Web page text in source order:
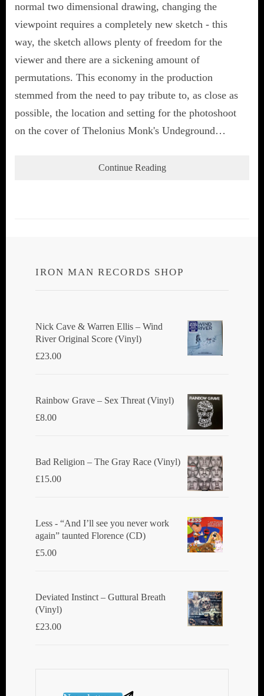
normal two dimensional drawing, changing the
viewpoint requires a completely new sketch - this
way, the sketch allows plenty of freedom for the
viewer and there are a sickening amount of
permutations. This economy in the production
stemmed from the need to pay tribute to, as close as
possible, the location and setting for the photoshoot
on the cover of Thelonius Monk's Undeground…
Continue Reading
IRON MAN RECORDS SHOP
Nick Cave & Warren Ellis ‎– Wind
River Original Score (Vinyl)
£23.00
Rainbow Grave ‎– Sex Threat (Vinyl)
£8.00
Bad Religion ‎– The Gray Race (Vinyl)
£15.00
Less - “And I’ll see you never work
again” taunted Florence (CD)
£5.00
Deviated Instinct ‎– Guttural Breath
(Vinyl)
£23.00